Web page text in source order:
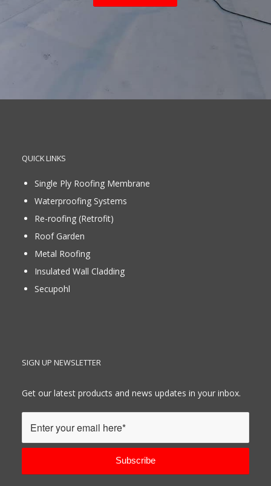
QUICK LINKS
Single Ply Roofing Membrane
Waterproofing Systems
Re-roofing (Retrofit)
Roof Garden
Metal Roofing
Insulated Wall Cladding
Secupohl
SIGN UP NEWSLETTER
Get our latest products and news updates in your inbox.